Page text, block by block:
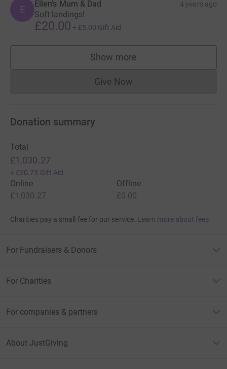
E Ellen's Mum & Dad 4 years ago
Soft landings!
£20.00 + £5.00 Gift Aid
Show more
supporters
Give NowDonations cannot currently
Donation summary
Total
£1,030.27
+ £20.75 Gift Aid
Online
£1,030.27
Offline
£0.00
Charities pay a small fee for our service. Learn more about fees
For Fundraisers & Donors
For Charities
For companies & partners
About JustGiving